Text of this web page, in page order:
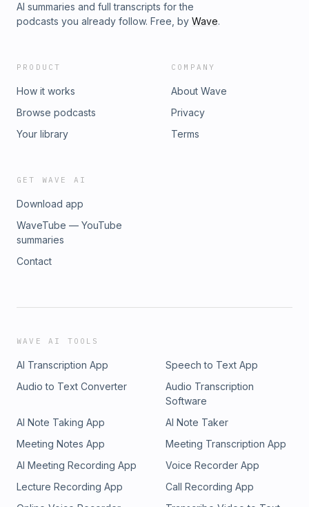
AI summaries and full transcripts for the
podcasts you already follow. Free, by Wave.
PRODUCT
How it works
Browse podcasts
Your library
COMPANY
About Wave
Privacy
Terms
GET WAVE AI
Download app
WaveTube — YouTube
summaries
Contact
WAVE AI TOOLS
AI Transcription App
Speech to Text App
Audio to Text Converter
Audio Transcription
Software
AI Note Taking App
AI Note Taker
Meeting Notes App
Meeting Transcription App
AI Meeting Recording App
Voice Recorder App
Lecture Recording App
Call Recording App